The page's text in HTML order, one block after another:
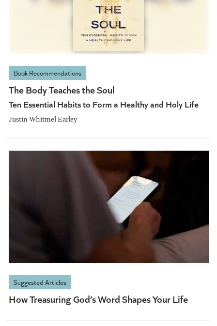
Book Recommendations
The Body Teaches the Soul
Ten Essential Habits to Form a Healthy and Holy Life
Justin Whitmel Earley
Suggested Articles
How Treasuring God’s Word Shapes Your Life